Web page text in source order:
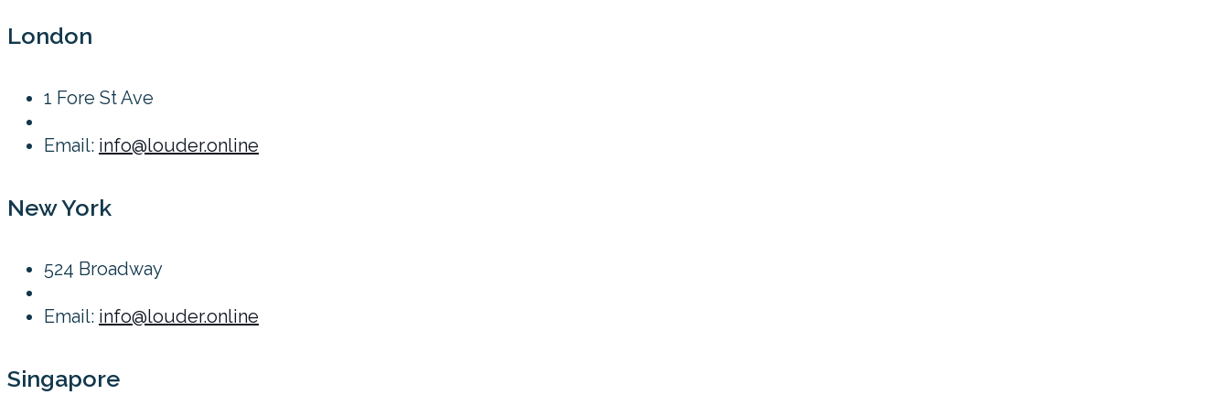
London
1 Fore St Ave
Email: info@louder.online
New York
524 Broadway
Email: info@louder.online
Singapore